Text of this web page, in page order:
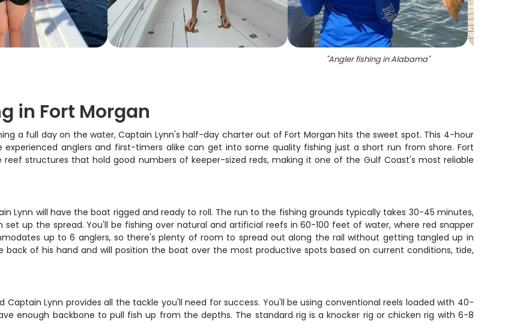
"Angler fishing in Alabama"
in Fort Morgan
a full day on the water, Captain Lynn's half-day charter out of Fort Morgan hits the sweet spot. This 4-hour
experienced anglers and first-timers alike can get into some quality fishing just a short run from shore. Fort
structures that hold good numbers of keeper-sized reds, making it one of the Gulf Coast's most reliable
Lynn will have the boat rigged and ready to roll. The run to the fishing grounds typically takes 30-45 minutes,
up the spread. You'll be fishing over natural and artificial reefs in 60-100 feet of water, where red snapper
up to 6 anglers, so there's plenty of room to spread out along the rail without getting tangled up in
back of his hand and will position the boat over the most productive spots based on current conditions, tide,
Lynn provides all the tackle you'll need for success. You'll be using conventional reels loaded with 40-
enough backbone to pull fish up from the depths. The standard rig is a knocker rig or chicken rig with 6-8